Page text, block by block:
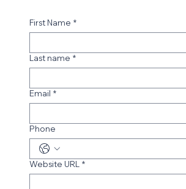
First Name *
Last name *
Email *
Phone
Website URL *